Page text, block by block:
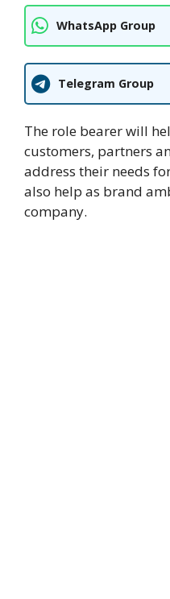
WhatsApp Group
Telegram Group
The role bearer will
customers, partners
address their needs
also help as brand
company.